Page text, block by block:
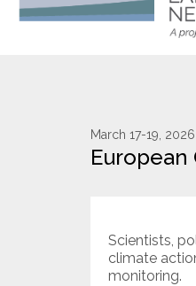
March 17-19, 2026
European
Scientists,
climate
monitoring.